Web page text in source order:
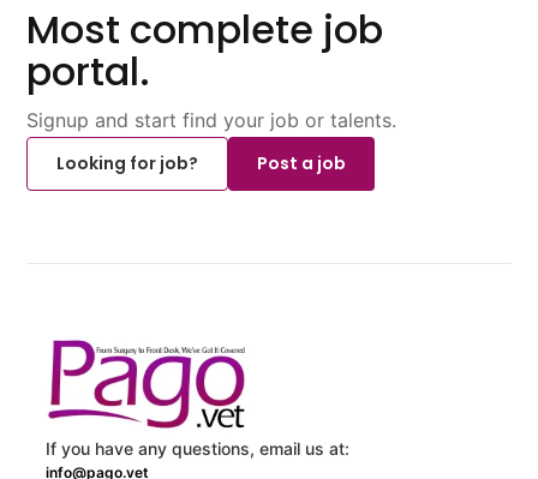
Most complete job
portal.
Signup and start find your job or talents.
Looking for job?
Post a job
If you have any questions, email us at:
info@pago.vet